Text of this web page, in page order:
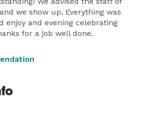
we show up. Everything was
enjoy and evening celebrating
for a job well done.